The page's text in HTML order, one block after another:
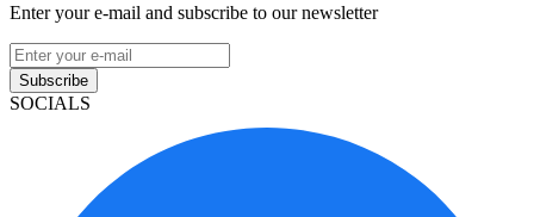
Enter your e-mail and subscribe to our newsletter
Subscribe
SOCIALS